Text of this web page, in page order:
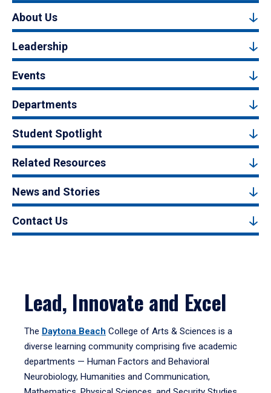
About Us
Leadership
Events
Departments
Student Spotlight
Related Resources
News and Stories
Contact Us
Lead, Innovate and Excel
The Daytona Beach College of Arts & Sciences is a
diverse learning community comprising five academic
departments — Human Factors and Behavioral
Neurobiology, Humanities and Communication,